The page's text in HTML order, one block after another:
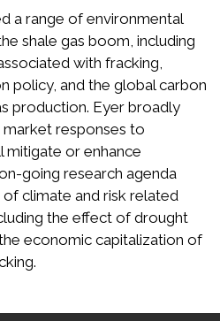
a range of environmental
shale gas boom, including
with fracking,
policy, and the global carbon
production. Eyer broadly
responses to
or enhance
going research agenda
climate and risk related
the effect of drought
economic capitalization of